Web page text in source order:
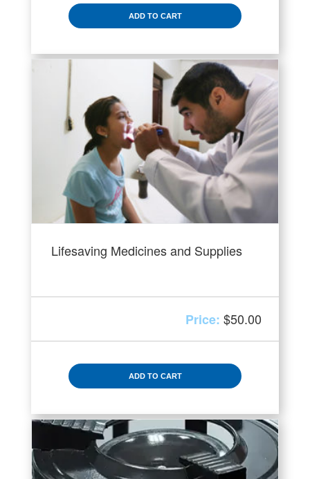
ADD TO CART
Lifesaving Medicines and Supplies
$50.00
ADD TO CART